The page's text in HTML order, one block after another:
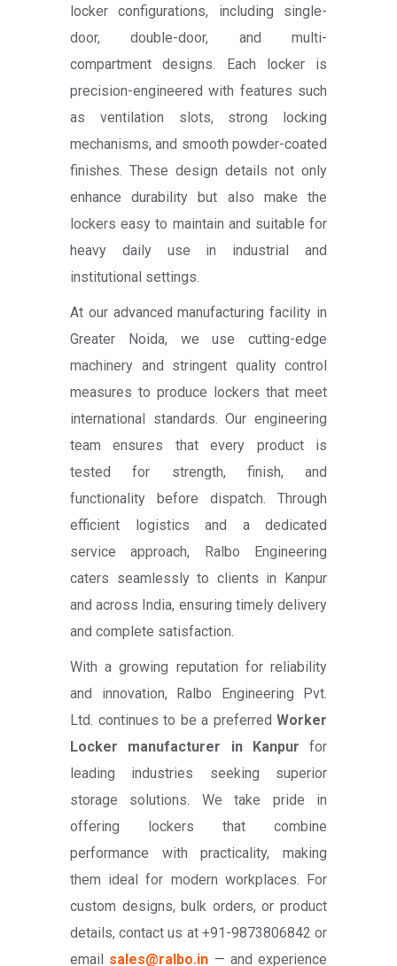
locker configurations, including single-
door, double-door, and multi-
compartment designs. Each locker is
precision-engineered with features such
as ventilation slots, strong locking
mechanisms, and smooth powder-coated
finishes. These design details not only
enhance durability but also make the
lockers easy to maintain and suitable for
heavy daily use in industrial and
institutional settings.
At our advanced manufacturing facility in
Greater Noida, we use cutting-edge
machinery and stringent quality control
measures to produce lockers that meet
international standards. Our engineering
team ensures that every product is
tested for strength, finish, and
functionality before dispatch. Through
efficient logistics and a dedicated
service approach, Ralbo Engineering
caters seamlessly to clients in Kanpur
and across India, ensuring timely delivery
and complete satisfaction.
With a growing reputation for reliability
and innovation, Ralbo Engineering Pvt.
Ltd. continues to be a preferred Worker
Locker manufacturer in Kanpur for
leading industries seeking superior
storage solutions. We take pride in
offering lockers that combine
performance with practicality, making
them ideal for modern workplaces. For
custom designs, bulk orders, or product
details, contact us at +91-9873806842 or
email sales@ralbo.in — and experience